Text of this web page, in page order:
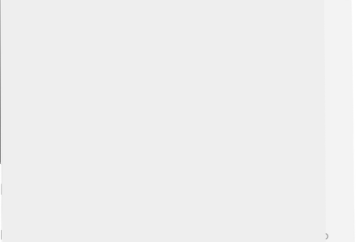
Behavior And Social Structure
Rummy-nose tetras are very social fish! 👫They prefer to